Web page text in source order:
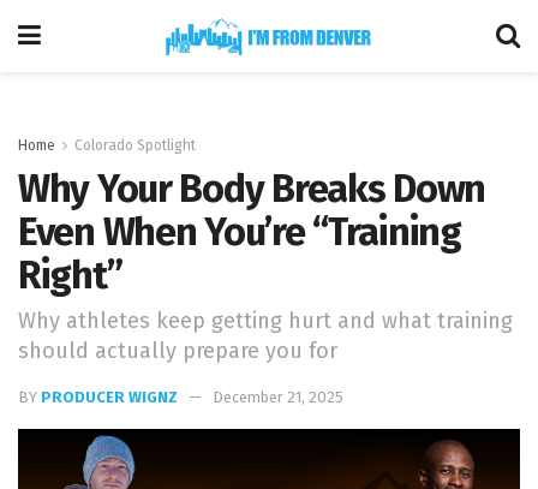
Home Colorado Spotlight
Why Your Body Breaks Down
Even When You’re “Training
Right”
Why athletes keep getting hurt and what training
should actually prepare you for
BY PRODUCER WIGNZ December 21, 2025